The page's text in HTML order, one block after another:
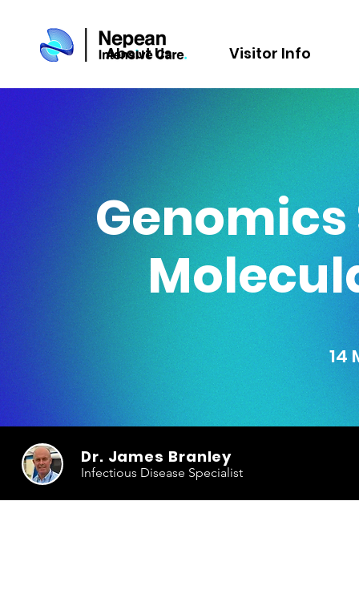
About Us Visitor Info
Genomics
14
Dr. James Branley
Infectious Disease Specialist